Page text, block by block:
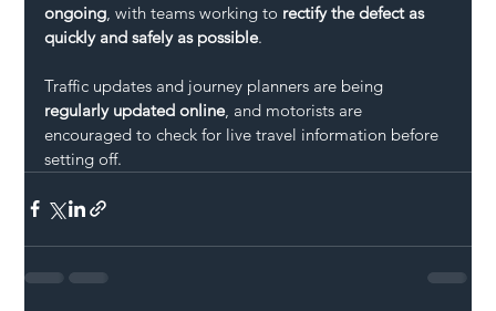
ongoing , with teams working to rectify the defect as
quickly and safely as possible.
Traffic updates and journey planners are being
regularly updated online, and motorists are
encouraged to check for live travel information before
setting off.